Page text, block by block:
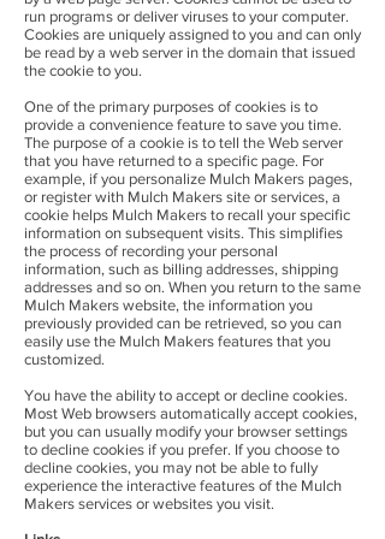
run programs or deliver viruses to your computer.
Cookies are uniquely assigned to you and can only
be read by a web server in the domain that issued
the cookie to you.
One of the primary purposes of cookies is to
provide a convenience feature to save you time.
The purpose of a cookie is to tell the Web server
that you have returned to a specific page. For
example, if you personalize Mulch Makers pages,
or register with Mulch Makers site or services, a
cookie helps Mulch Makers to recall your specific
information on subsequent visits. This simplifies
the process of recording your personal
information, such as billing addresses, shipping
addresses and so on. When you return to the same
Mulch Makers website, the information you
previously provided can be retrieved, so you can
easily use the Mulch Makers features that you
customized.
You have the ability to accept or decline cookies.
Most Web browsers automatically accept cookies,
but you can usually modify your browser settings
to decline cookies if you prefer. If you choose to
decline cookies, you may not be able to fully
experience the interactive features of the Mulch
Makers services or websites you visit.